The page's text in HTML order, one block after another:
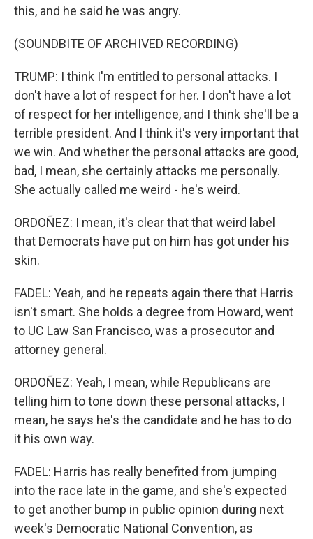
this, and he said he was angry.
(SOUNDBITE OF ARCHIVED RECORDING)
TRUMP: I think I'm entitled to personal attacks. I
don't have a lot of respect for her. I don't have a lot
of respect for her intelligence, and I think she'll be a
terrible president. And I think it's very important that
we win. And whether the personal attacks are good,
bad, I mean, she certainly attacks me personally.
She actually called me weird - he's weird.
ORDOÑEZ: I mean, it's clear that that weird label
that Democrats have put on him has got under his
skin.
FADEL: Yeah, and he repeats again there that Harris
isn't smart. She holds a degree from Howard, went
to UC Law San Francisco, was a prosecutor and
attorney general.
ORDOÑEZ: Yeah, I mean, while Republicans are
telling him to tone down these personal attacks, I
mean, he says he's the candidate and he has to do
it his own way.
FADEL: Harris has really benefited from jumping
into the race late in the game, and she's expected
to get another bump in public opinion during next
week's Democratic National Convention, as